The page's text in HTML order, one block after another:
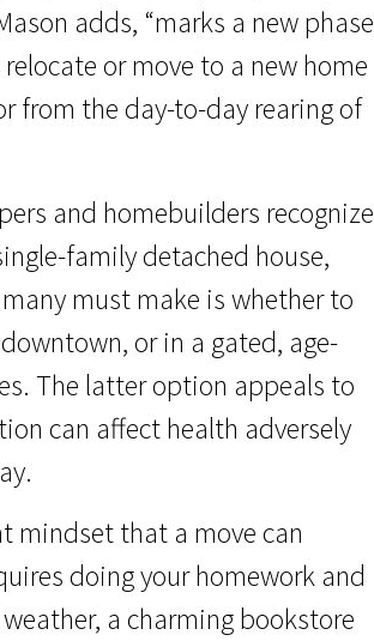
adds, “marks a new phase
or move to a new home
from the day-to-day rearing of
and homebuilders recognize
family detached house,
must make is whether to
or in a gated, age-
The latter option appeals to
can affect health adversely
mindset that a move can
doing your homework and
a charming bookstore